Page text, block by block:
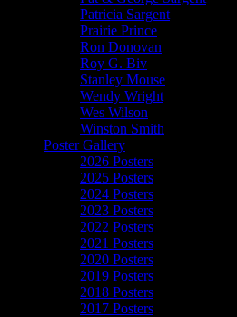
Patricia Sargent
Prairie Prince
Ron Donovan
Roy G. Biv
Stanley Mouse
Wendy Wright
Wes Wilson
Winston Smith
Poster Gallery
2026 Posters
2025 Posters
2024 Posters
2023 Posters
2022 Posters
2021 Posters
2020 Posters
2019 Posters
2018 Posters
2017 Posters